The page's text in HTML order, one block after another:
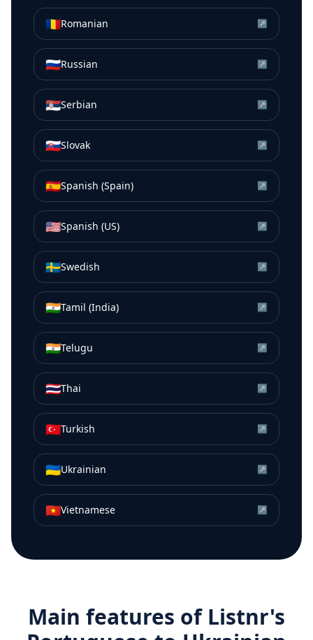
🇷🇴Romanian ↗
🇷🇺Russian ↗
🇷🇸Serbian ↗
🇸🇰Slovak ↗
🇪🇸Spanish (Spain) ↗
🇺🇸Spanish (US) ↗
🇸🇪Swedish ↗
🇮🇳Tamil (India) ↗
🇮🇳Telugu ↗
🇹🇭Thai ↗
🇹🇷Turkish ↗
🇺🇦Ukrainian ↗
🇻🇳Vietnamese ↗
Main features of Listnr's